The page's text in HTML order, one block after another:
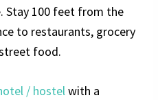
Stay 100 feet from the
to restaurants, grocery
food.
/ hostelwith a